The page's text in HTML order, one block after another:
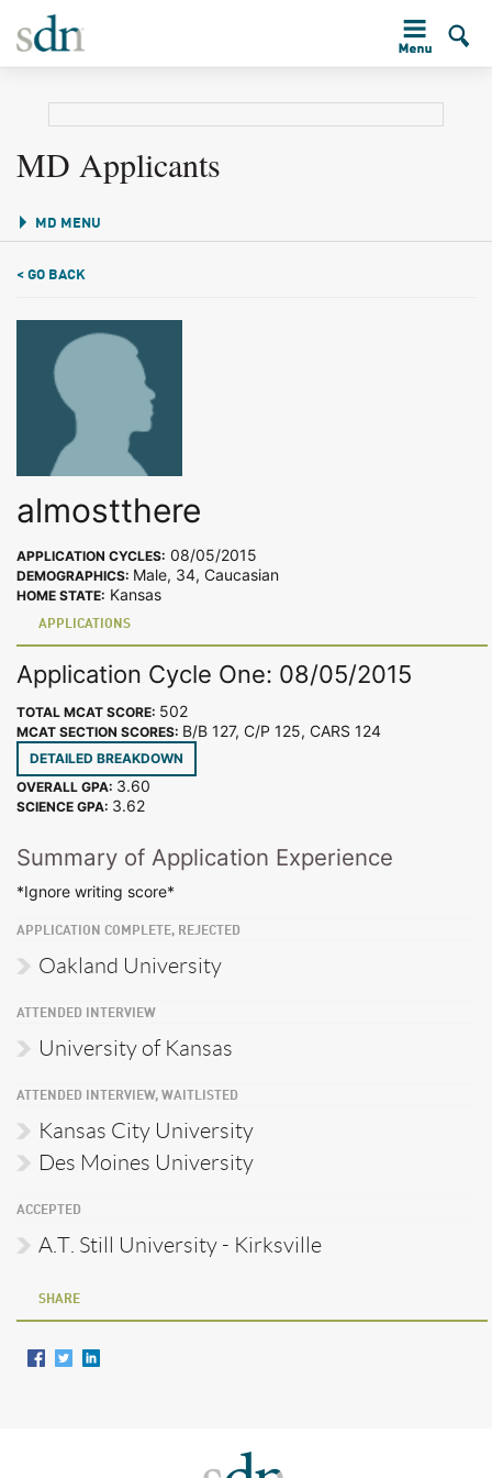
MD Applicants
MD MENU
< GO BACK
almostthere
APPLICATION CYCLES: 08/05/2015
DEMOGRAPHICS: Male, 34, Caucasian
HOME STATE: Kansas
APPLICATIONS
Application Cycle One: 08/05/2015
TOTAL MCAT SCORE: 502
MCAT SECTION SCORES: B/B 127, C/P 125, CARS 124
DETAILED BREAKDOWN
OVERALL GPA: 3.60
SCIENCE GPA: 3.62
Summary of Application Experience
*Ignore writing score*
APPLICATION COMPLETE, REJECTED
Oakland University
ATTENDED INTERVIEW
University of Kansas
ATTENDED INTERVIEW, WAITLISTED
Kansas City University
Des Moines University
ACCEPTED
A.T. Still University - Kirksville
SHARE